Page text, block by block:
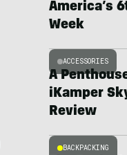
America’s
Week
ACCESSORIES
A
iKamper
Review
BACKPACKING